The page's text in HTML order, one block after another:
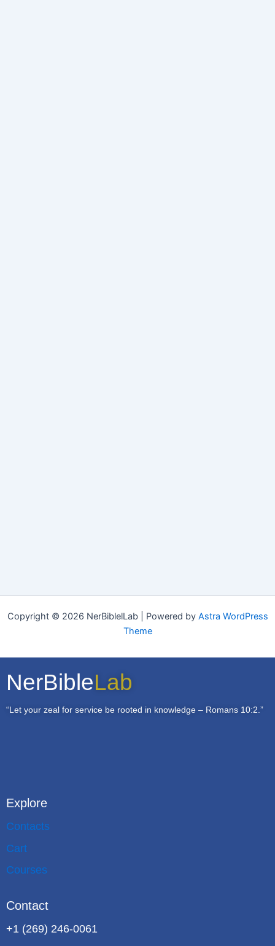
Copyright © 2026 NerBiblelLab | Powered by Astra WordPress
Theme
NerBibleLab
“Let your zeal for service be rooted in knowledge – Romans 10:2.”
Explore
Contacts
Cart
Courses
Contact
+1 (269) 246-0061